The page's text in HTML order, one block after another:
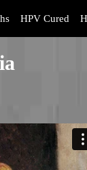
HPV Cured